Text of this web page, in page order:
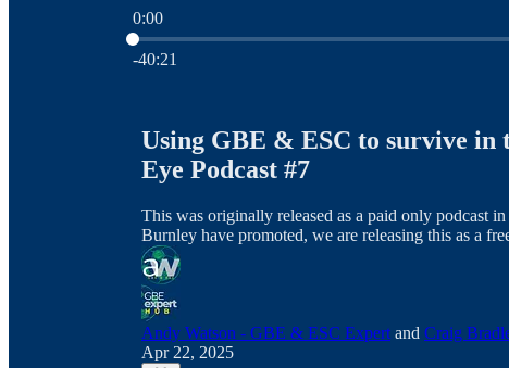
0:00
Current time: 0:00 / Total time: -40:21
-40:21
Using GBE & ESC to survive in
Eye Podcast #7
This was originally released as a paid only podcast
Burnley have promoted, we are releasing this as a
Andy Watson - GBE & ESC Expert and Craig
Apr 22, 2025